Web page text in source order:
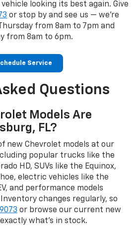
looking its best again. Give
or stop by and see us — we're
from 8am to 7pm and
from 8am to 6pm.
Service
Questions
Models Are
FL?
new Chevrolet models at our
popular trucks like the
HD, SUVs like the Equinox,
electric vehicles like the
and performance models
changes regularly, so
or browse our current new
what's in stock.